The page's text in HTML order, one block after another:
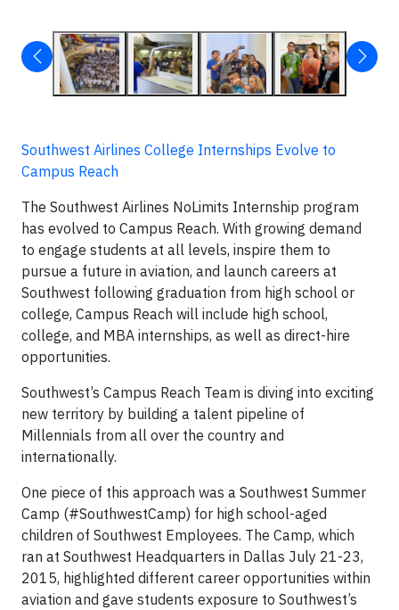
Southwest Airlines College Internships Evolve to
Campus Reach
The Southwest Airlines NoLimits Internship program
has evolved to Campus Reach. With growing demand
to engage students at all levels, inspire them to
pursue a future in aviation, and launch careers at
Southwest following graduation from high school or
college, Campus Reach will include high school,
college, and MBA internships, as well as direct-hire
opportunities.
Southwest’s Campus Reach Team is diving into exciting
new territory by building a talent pipeline of
Millennials from all over the country and
internationally.
One piece of this approach was a Southwest Summer
Camp (#SouthwestCamp) for high school-aged
children of Southwest Employees. The Camp, which
ran at Southwest Headquarters in Dallas July 21-23,
2015, highlighted different career opportunities within
aviation and gave students exposure to Southwest’s